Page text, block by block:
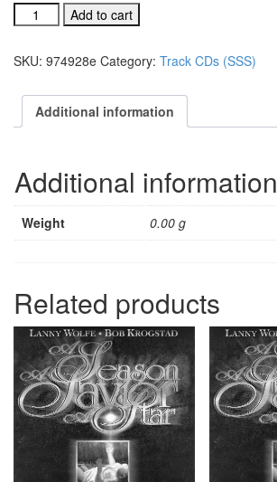
#974907C
Jesus
His
Name
acc.
CD
quantity
Add to cart
SKU: 974928e Category: Track CDs (SSS)
Additional information
Additional information
Weight 0.00 g
Related products